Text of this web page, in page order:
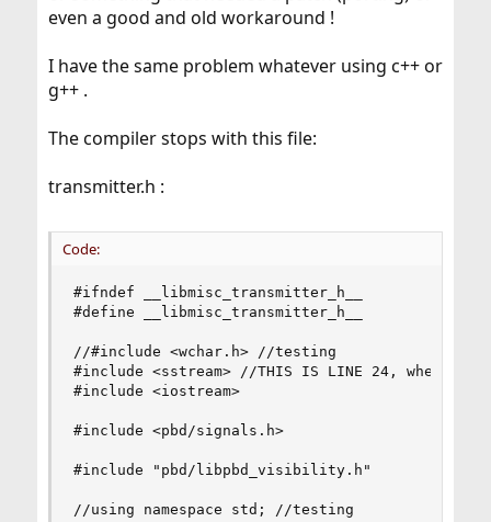
even a good and old workaround !
I have the same problem whatever using c++ or
g++ .
The compiler stops with this file:
transmitter.h :
Code:
#ifndef __libmisc_transmitter_h__
#define __libmisc_transmitter_h__
//#include <wchar.h> //testing
#include <sstream> //THIS IS LINE 24, where
#include <iostream>
#include <pbd/signals.h>
#include "pbd/libpbd_visibility.h"
//using namespace std; //testing